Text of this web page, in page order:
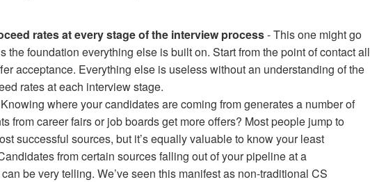
rates at every stage of the interview process- This one might go
the foundation everything else is built on. Start from the point of contact all
acceptance. Everything else is useless without an understanding of the
rates at each interview stage.
where your candidates are coming from generates a number of
from career fairs or job boards get more offers? Most people jump to
successful sources, but it’s equally valuable to know your least
from certain sources falling out of your pipeline at a
be very telling. We’ve seen this manifest as non-traditional CS